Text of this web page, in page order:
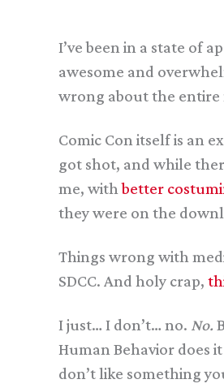
I’ve been in a state of
awesome and
wrong about the
Comic Con itself is an
got shot, and while
me, withbetter
they were on the
Things wrong with
SDCC. And holy crap,
I just… I don’t… no. No.
Human Behavior does
don’t like something